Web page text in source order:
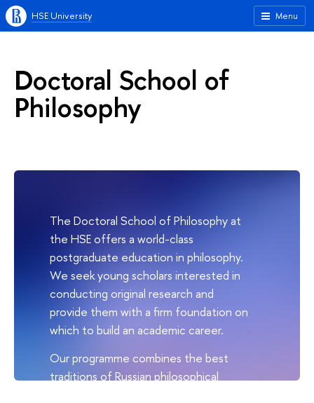
Menu
HSE University
Doctoral School of
Philosophy
The Doctoral School of Philosophy at
the HSE offers a world-class
postgraduate education in philosophy.
We seek young scholars interested in
conducting original research and
provide them with a firm foundation on
which to build an academic career.
Our programme combines the best
traditions of Russian philosophical